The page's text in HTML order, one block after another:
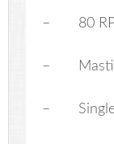
– 80
–
– Single